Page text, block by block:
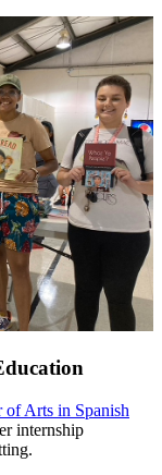
of Arts in Spanish
internship